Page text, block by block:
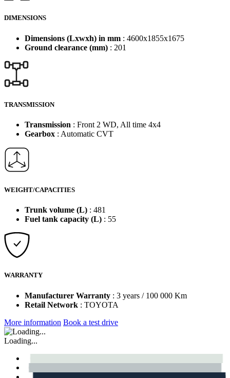
DIMENSIONS
Dimensions (Lxwxh) in mm : 4600x1855x1675
Ground clearance (mm) : 201
TRANSMISSION
Transmission : Front 2 WD, All time 4x4
Gearbox : Automatic CVT
WEIGHT/CAPACITIES
Trunk volume (L) : 481
Fuel tank capacity (L) : 55
WARRANTY
Manufacturer Warranty : 3 years / 100 000 Km
Retail Network : TOYOTA
More information Book a test drive
Loading...